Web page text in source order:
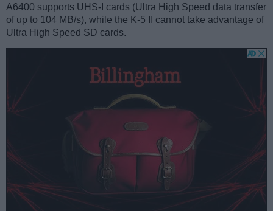
A6400 supports UHS-I cards (Ultra High Speed data transfer
of up to 104 MB/s), while the K-5 II cannot take advantage of
Ultra High Speed SD cards.